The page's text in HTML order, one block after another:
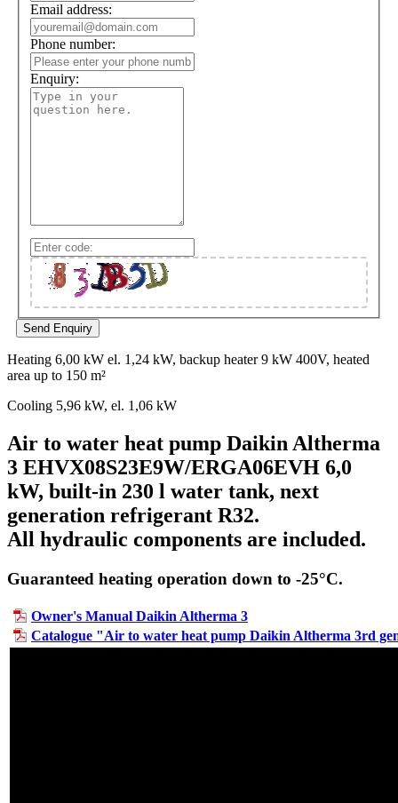
Email address:
Phone number:
Enquiry:
Heating 6,00 kW el. 1,24 kW, backup heater 9 kW 400V, heated
area up to 150 m²
Cooling 5,96 kW, el. 1,06 kW
Air to water heat pump Daikin Altherma
3 EHVX08S23E9W/ERGA06EVH 6,0
kW, built-in 230 l water tank, next
generation refrigerant R32.
All hydraulic components are included.
Guaranteed heating operation down to -25°C.
Owner's Manual Daikin Altherma 3
Catalogue "Air to water heat pump Daikin Altherma 3rd